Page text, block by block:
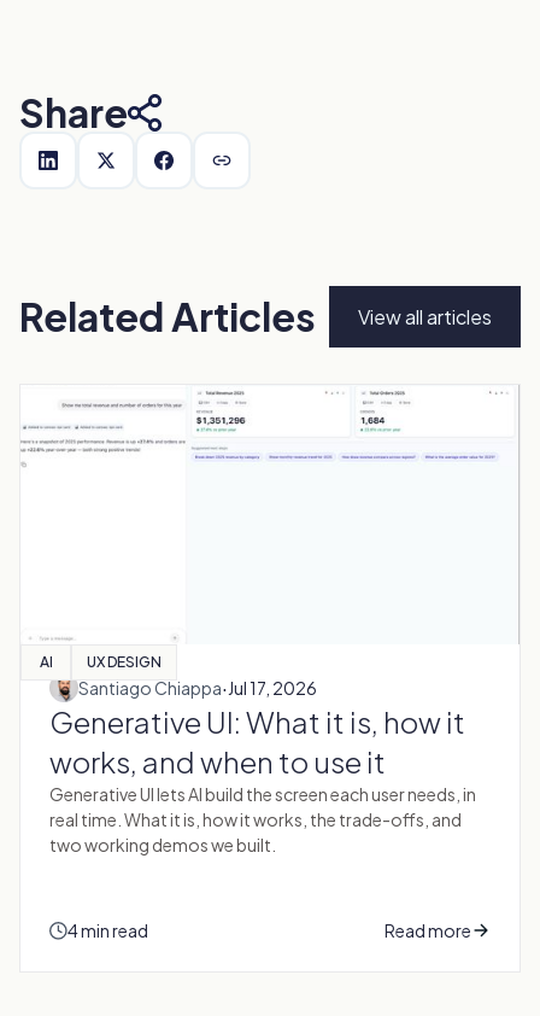
Share
Related Articles View all articles
AI UX DESIGN
Santiago Chiappa·Jul 17, 2026
Generative UI: What it is, how it
works, and when to use it
Generative UI lets AI build the screen each user needs, in
real time. What it is, how it works, the trade-offs, and
two working demos we built.
4 min read Read more